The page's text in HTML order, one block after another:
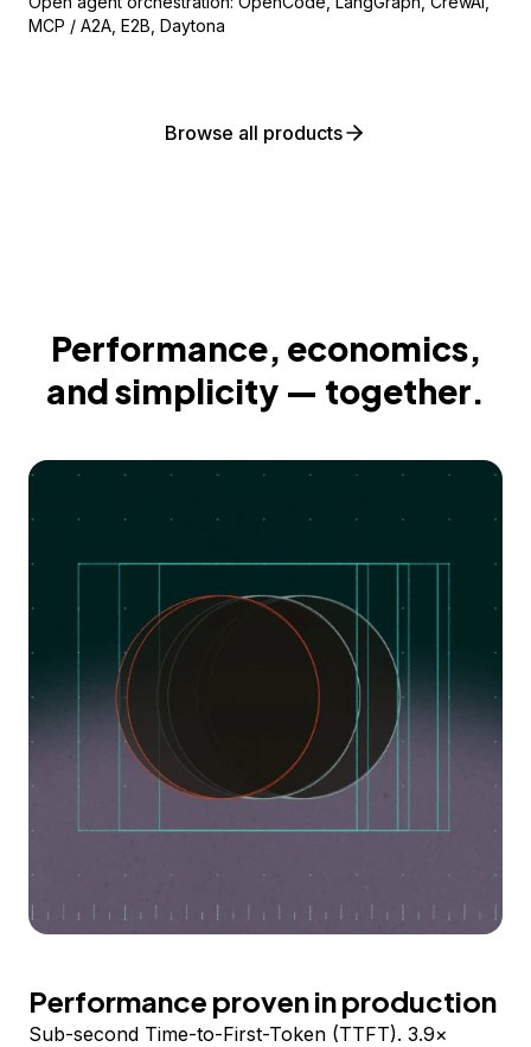
MCP / A2A, E2B, Daytona
Browse all products
Performance, economics,
and simplicity — together.
Performance proven in production
Sub-second Time-to-First-Token (TTFT). 3.9×